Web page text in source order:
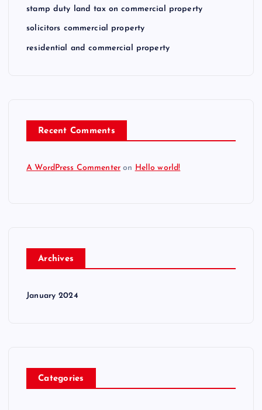
stamp duty land tax on commercial property
solicitors commercial property
residential and commercial property
Recent Comments
A WordPress Commenter on Hello world!
Archives
January 2024
Categories